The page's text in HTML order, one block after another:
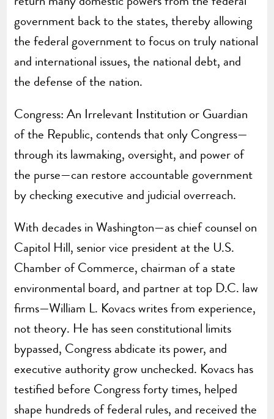
government back to the states, thereby allowing
the federal government to focus on truly national
and international issues, the national debt, and
the defense of the nation.
Congress: An Irrelevant Institution or Guardian
of the Republic, contends that only Congress—
through its lawmaking, oversight, and power of
the purse—can restore accountable government
by checking executive and judicial overreach.
With decades in Washington—as chief counsel on
Capitol Hill, senior vice president at the U.S.
Chamber of Commerce, chairman of a state
environmental board, and partner at top D.C. law
firms—William L. Kovacs writes from experience,
not theory. He has seen constitutional limits
bypassed, Congress abdicate its power, and
executive authority grow unchecked. Kovacs has
testified before Congress forty times, helped
shape hundreds of federal rules, and received the